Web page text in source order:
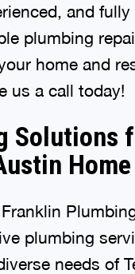
and
plumbing
home and
us a call today!
Solutions
Home
plumbing
needs of